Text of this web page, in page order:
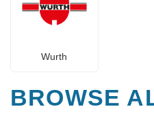
Wurth
BROWSE